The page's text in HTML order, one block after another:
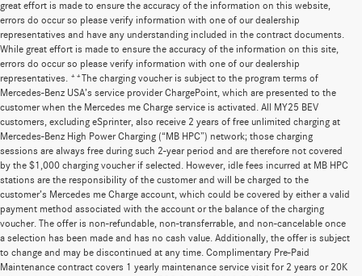
great effort is made to ensure the accuracy of the information on this website,
errors do occur so please verify information with one of our dealership
representatives and have any understanding included in the contract documents.
While great effort is made to ensure the accuracy of the information on this site,
errors do occur so please verify information with one of our dealership
representatives. **The charging voucher is subject to the program terms of
Mercedes-Benz USA’s service provider ChargePoint, which are presented to the
customer when the Mercedes me Charge service is activated. All MY25 BEV
customers, excluding eSprinter, also receive 2 years of free unlimited charging at
Mercedes-Benz High Power Charging (“MB HPC”) network; those charging
sessions are always free during such 2-year period and are therefore not covered
by the $1,000 charging voucher if selected. However, idle fees incurred at MB HPC
stations are the responsibility of the customer and will be charged to the
customer’s Mercedes me Charge account, which could be covered by either a valid
payment method associated with the account or the balance of the charging
voucher. The offer is non-refundable, non-transferrable, and non-cancelable once
a selection has been made and has no cash value. Additionally, the offer is subject
to change and may be discontinued at any time. Complimentary Pre-Paid
Maintenance contract covers 1 yearly maintenance service visit for 2 years or 20K